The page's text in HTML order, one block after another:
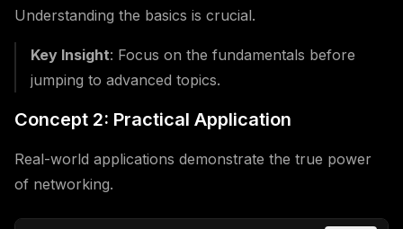
Understanding the basics is crucial.
Key Insight: Focus on the fundamentals before
jumping to advanced topics.
Concept 2: Practical Application
Real-world applications demonstrate the true power
of networking.